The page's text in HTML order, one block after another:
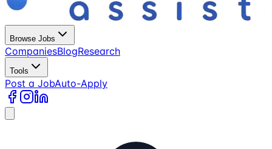
Browse Jobs
CompaniesBlogResearch
Tools
Post a JobAuto-Apply